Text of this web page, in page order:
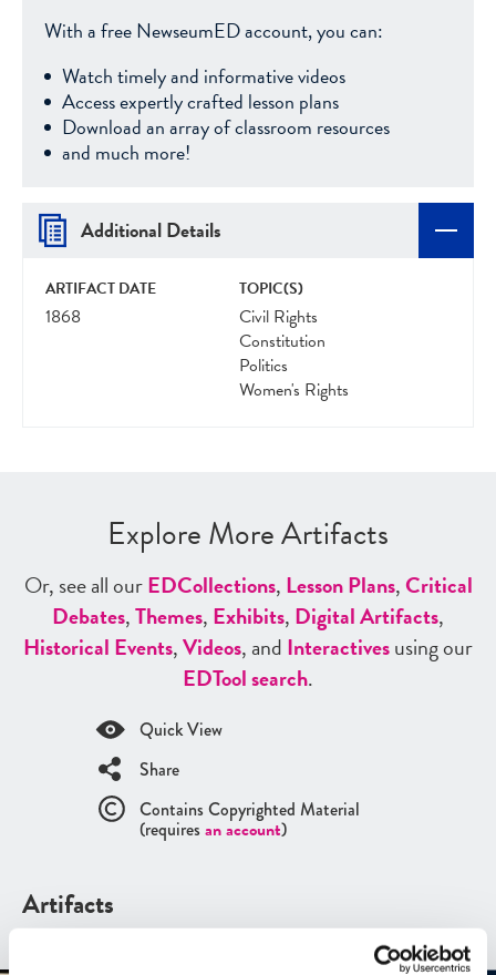
With a free NewseumED account, you can:
Watch timely and informative videos
Access expertly crafted lesson plans
Download an array of classroom resources
and much more!
Additional Details
ARTIFACT DATE
1868
TOPIC(S)
Civil Rights
Constitution
Politics
Women's Rights
Explore More Artifacts
Or, see all ourEDCollections, Lesson Plans,Critical
Debates,Themes, Exhibits, Digital Artifacts,
Historical Events,Videos, and Interactivesusing our
EDTool search.
Quick View
Share
Contains Copyrighted Material
(requires an account)
Artifacts